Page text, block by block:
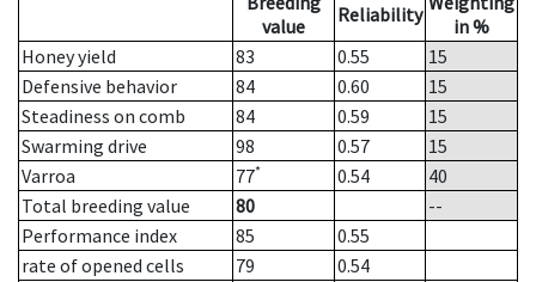
value
Reliability
in %
Honey yield
83 0.55
15
Defensive behavior
84 0.60
15
Steadiness on comb
84 0.59
15
Swarming drive
98 0.57
15
Varroa
77* 0.54
40
Total breeding value
80
--
Performance index
85
0.55
rate of opened cells
79
0.54